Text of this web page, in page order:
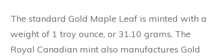
The standard Gold Maple Leaf is minted with a
weight of 1 troy ounce, or 31.10 grams. The
Royal Canadian mint also manufactures Gold